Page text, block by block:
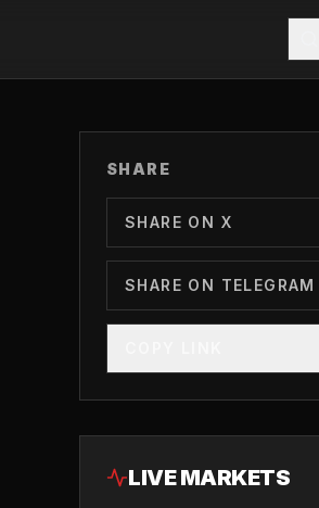
SHARE
SHARE ON X
SHARE ON TELEGRAM
LIVE MARKETS